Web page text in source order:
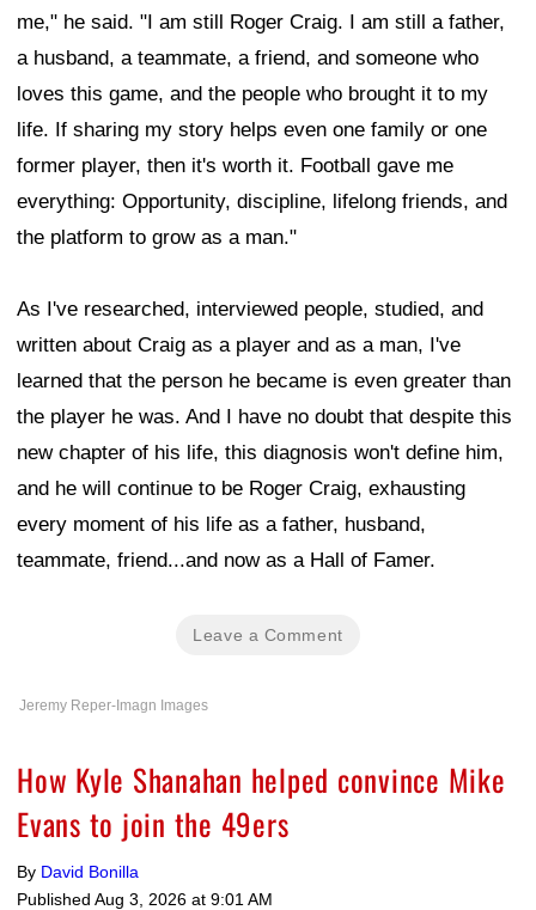
me," he said. "I am still Roger Craig. I am still a father,
a husband, a teammate, a friend, and someone who
loves this game, and the people who brought it to my
life. If sharing my story helps even one family or one
former player, then it's worth it. Football gave me
everything: Opportunity, discipline, lifelong friends, and
the platform to grow as a man."
As I've researched, interviewed people, studied, and
written about Craig as a player and as a man, I've
learned that the person he became is even greater than
the player he was. And I have no doubt that despite this
new chapter of his life, this diagnosis won't define him,
and he will continue to be Roger Craig, exhausting
every moment of his life as a father, husband,
teammate, friend...and now as a Hall of Famer.
Leave a Comment
Jeremy Reper-Imagn Images
How Kyle Shanahan helped convince Mike
Evans to join the 49ers
By David Bonilla
Published Aug 3, 2026 at 9:01 AM